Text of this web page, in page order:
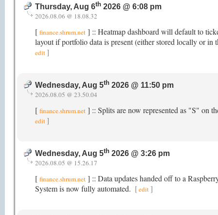
Thursday, Aug 6th 2026 @ 6:08 pm
2026.08.06 @ 18.08.32
[ finance.shrum.net ] :: Heatmap dashboard will default to
layout if portfolio data is present (either stored locally or
edit]
Wednesday, Aug 5th 2026 @ 11:50 pm
2026.08.05 @ 23.50.04
[ finance.shrum.net ] :: Splits are now represented as "S" on
edit ]
Wednesday, Aug 5th 2026 @ 3:26 pm
2026.08.05 @ 15.26.17
[ finance.shrum.net ] :: Data updates handed off to a
System is now fully automated. [edit]